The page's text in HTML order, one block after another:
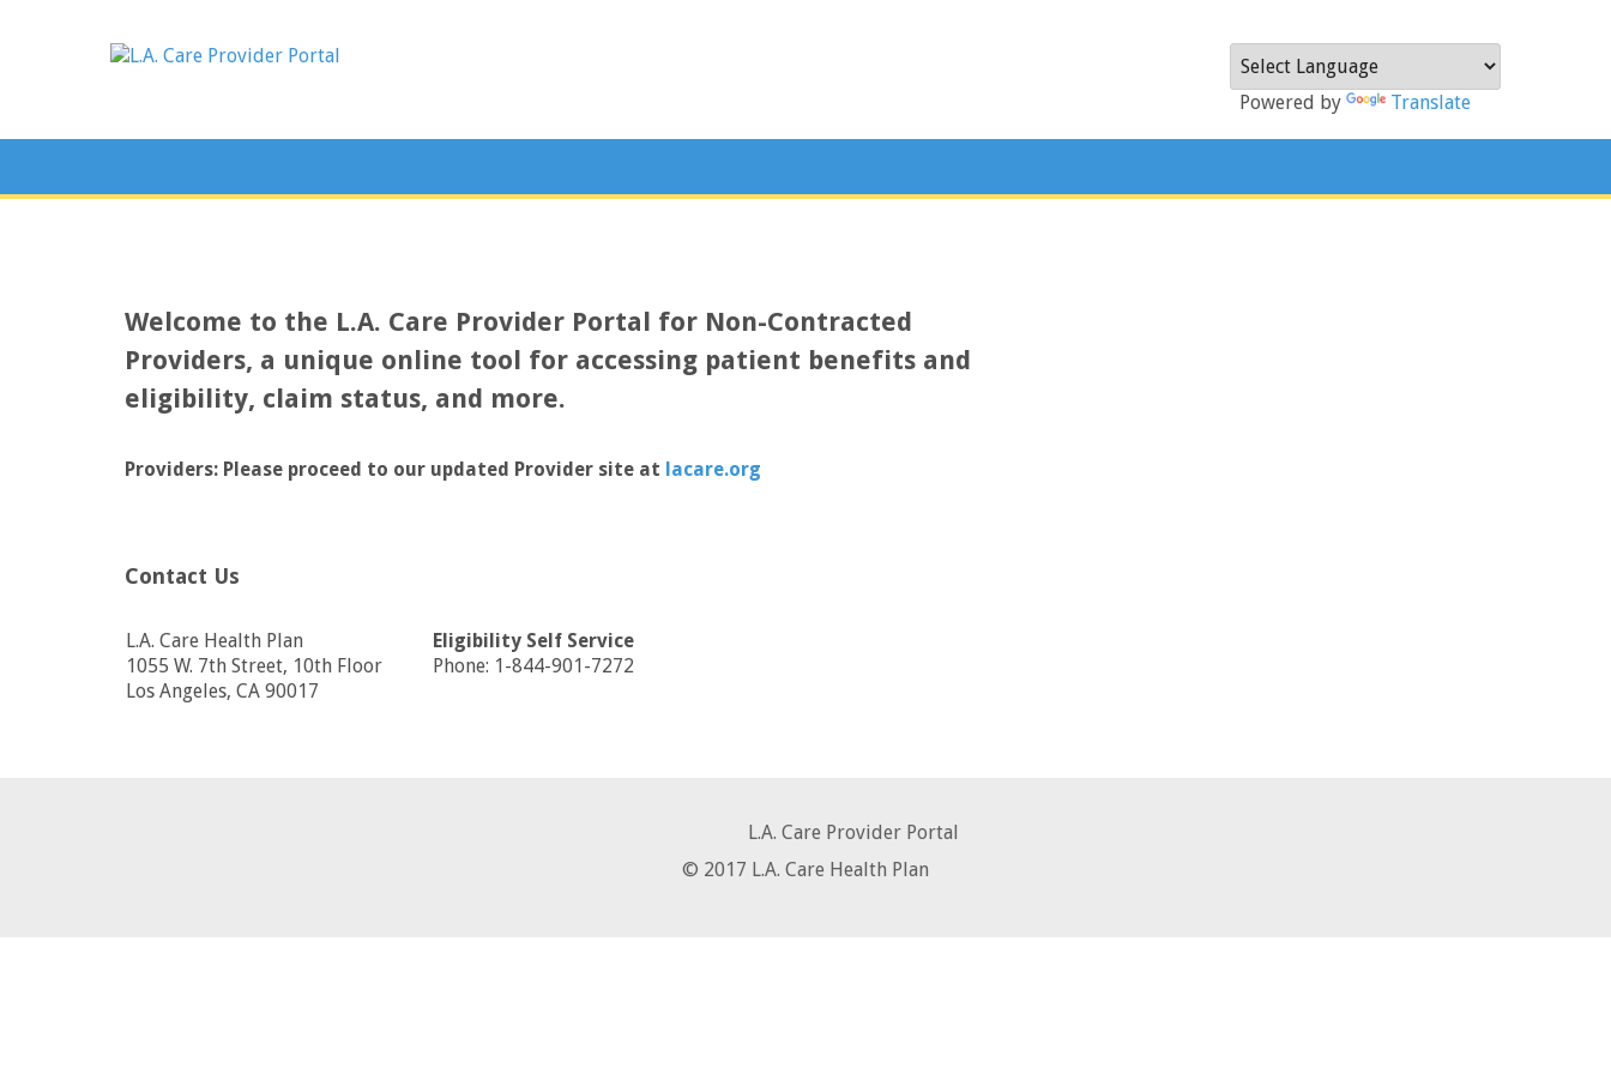
Powered by Translate
Welcome to the L.A. Care Provider Portal for Non-Contracted
Providers, a unique online tool for accessing patient benefits and
eligibility, claim status, and more.
Providers: Please proceed to our updated Provider site at lacare.org
Contact Us
L.A. Care Health Plan
1055 W. 7th Street, 10th Floor
Los Angeles, CA 90017
Eligibility Self Service
Phone: 1-844-901-7272
L.A. Care Provider Portal
© 2017 L.A. Care Health Plan